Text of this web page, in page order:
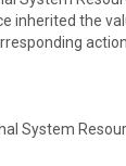
inherited the
System